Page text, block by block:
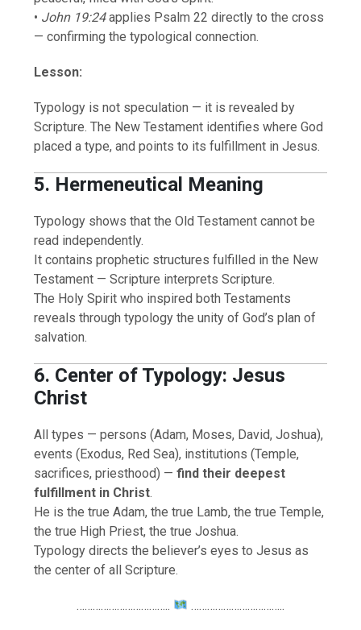
• John 19:24applies Psalm 22 directly to the cross
— confirming the typological connection.
Lesson:
Typology is not speculation — it is revealed by
Scripture. The New Testament identifies where God
placed a type, and points to its fulfillment in Jesus.
5. Hermeneutical Meaning
Typology shows that the Old Testament cannot be
read independently.
It contains prophetic structures fulfilled in the New
Testament — Scripture interprets Scripture.
The Holy Spirit who inspired both Testaments
reveals through typology the unity of God’s plan of
salvation.
6. Center of Typology: Jesus
Christ
All types — persons (Adam, Moses, David, Joshua),
events (Exodus, Red Sea), institutions (Temple,
sacrifices, priesthood) —find their deepest
fulfillment in Christ.
He is the true Adam, the true Lamb, the true Temple,
the true High Priest, the true Joshua.
Typology directs the believer’s eyes to Jesus as
the center of all Scripture.
…………………………….. ……………………………..